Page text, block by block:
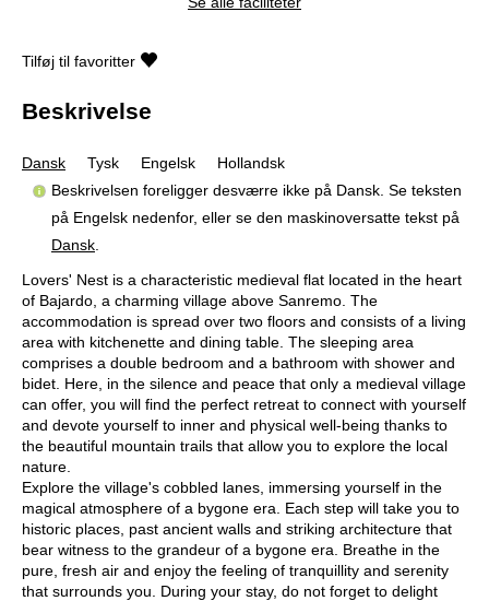
Tilføj til favoritter
Beskrivelse
Dansk Tysk Engelsk
Hollandsk
Beskrivelsen foreligger desværre ikke på Dansk. Se teksten
på Engelsk nedenfor, eller se den maskinoversatte tekst på
Dansk
Lovers' Nest is a characteristic medieval flat located in the heart
of Bajardo, a charming village above Sanremo. The
accommodation is spread over two floors and consists of a living
area with kitchenette and dining table. The sleeping area
comprises a double bedroom and a bathroom with shower and
bidet. Here, in the silence and peace that only a medieval village
can offer, you will find the perfect retreat to connect with yourself
and devote yourself to inner and physical well-being thanks to
the beautiful mountain trails that allow you to explore the local
nature.
Explore the village's cobbled lanes, immersing yourself in the
magical atmosphere of a bygone era. Each step will take you to
historic places, past ancient walls and striking architecture that
bear witness to the grandeur of a bygone era. Breathe in the
pure, fresh air and enjoy the feeling of tranquillity and serenity
that surrounds you. During your stay, do not forget to delight